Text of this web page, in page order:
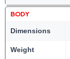
BODY
Dimensions
Weight